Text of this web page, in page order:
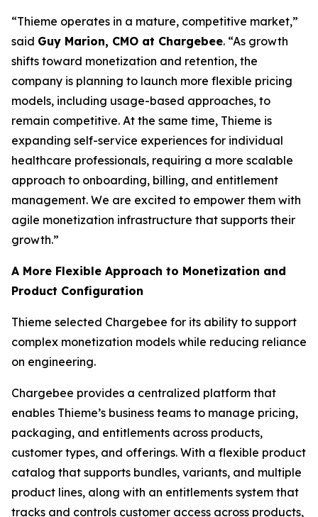
“Thieme operates in a mature, competitive market,”
said Guy Marion, CMO at Chargebee. “As growth
shifts toward monetization and retention, the
company is planning to launch more flexible pricing
models, including usage-based approaches, to
remain competitive. At the same time, Thieme is
expanding self-service experiences for individual
healthcare professionals, requiring a more scalable
approach to onboarding, billing, and entitlement
management. We are excited to empower them with
agile monetization infrastructure that supports their
growth.”
A More Flexible Approach to Monetization and
Product Configuration
Thieme selected Chargebee for its ability to support
complex monetization models while reducing reliance
on engineering.
Chargebee provides a centralized platform that
enables Thieme’s business teams to manage pricing,
packaging, and entitlements across products,
customer types, and offerings. With a flexible product
catalog that supports bundles, variants, and multiple
product lines, along with an entitlements system that
tracks and controls customer access across products,